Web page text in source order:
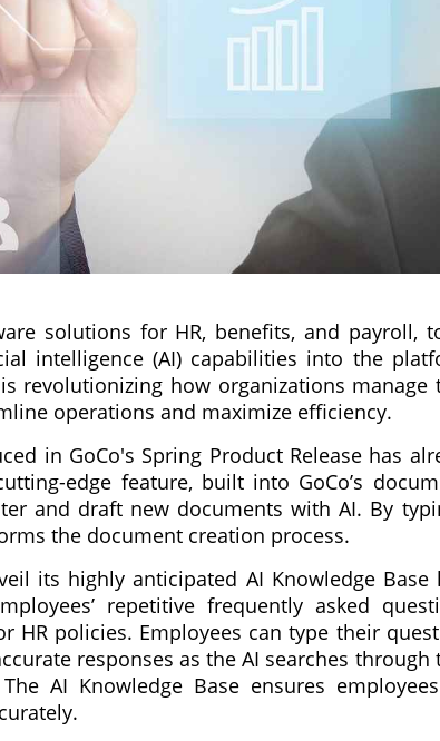
solutions for HR, benefits, and payroll,
intelligence (AI) capabilities into the
revolutionizing how organizations manage
operations and maximize efficiency.
in GoCo's Spring Product Release has
edge feature, built into GoCo’s
and draft new documents with AI. By
the document creation process.
its highly anticipated AI Knowledge Base
repetitive frequently asked
HR policies. Employees can type their
responses as the AI searches through
AI Knowledge Base ensures